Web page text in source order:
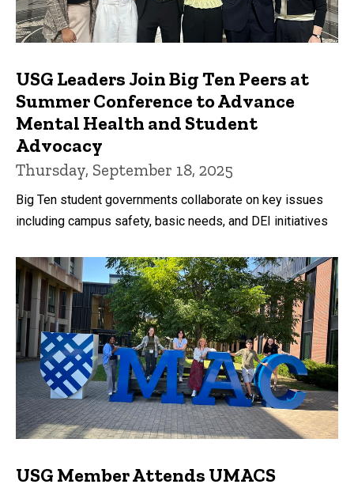
USG Leaders Join Big Ten Peers at
Summer Conference to Advance
Mental Health and Student
Advocacy
Thursday, September 18, 2025
Big Ten student governments collaborate on key issues
including campus safety, basic needs, and DEI initiatives
USG Member Attends UMACS